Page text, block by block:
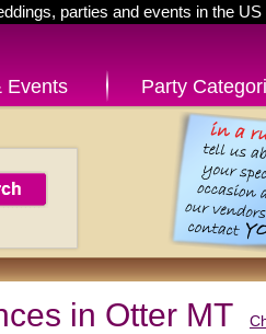
parties and events in the US
Events Party
in Otter MT